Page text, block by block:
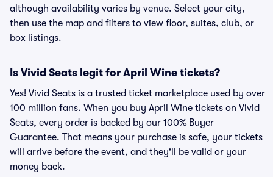
although availability varies by venue. Select your city,
then use the map and filters to view floor, suites, club, or
box listings.
Is Vivid Seats legit for April Wine tickets?
Yes! Vivid Seats is a trusted ticket marketplace used by over
100 million fans. When you buy April Wine tickets on Vivid
Seats, every order is backed by our 100% Buyer
Guarantee. That means your purchase is safe, your tickets
will arrive before the event, and they'll be valid or your
money back.